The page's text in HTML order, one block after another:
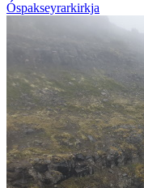
Óspakseyrarkirkja